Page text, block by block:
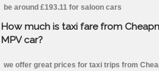
be around £193.11 for saloon cars
How much is taxi fare from
MPV car?
we offer great prices for taxi trips from